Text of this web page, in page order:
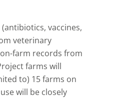
vaccines,
veterinary
farm records from
farms will
to) 15 farms on
will be closely